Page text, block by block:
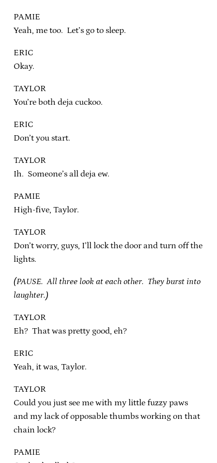
PAMIE
Yeah, me too. Let’s go to sleep.
ERIC
Okay.
TAYLOR
You’re both deja cuckoo.
ERIC
Don’t you start.
TAYLOR
Ih. Someone’s all deja ew.
PAMIE
High-five, Taylor.
TAYLOR
Don’t worry, guys, I’ll lock the door and turn off the
lights.
(PAUSE. All three look at each other. They burst into
laughter.)
TAYLOR
Eh? That was pretty good, eh?
ERIC
Yeah, it was, Taylor.
TAYLOR
Could you just see me with my little fuzzy paws
and my lack of opposable thumbs working on that
chain lock?
PAMIE